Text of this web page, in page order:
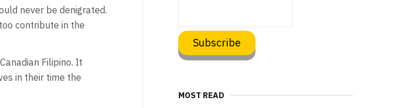
never be denigrated.
contribute in the
Filipino. It
in their time the
MOST READ